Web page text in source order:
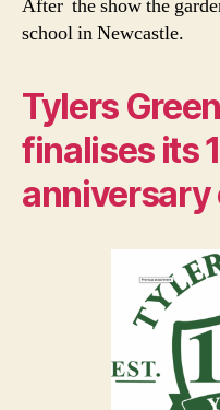
After the show the
school in Newcastle.
Tylers
finalises its